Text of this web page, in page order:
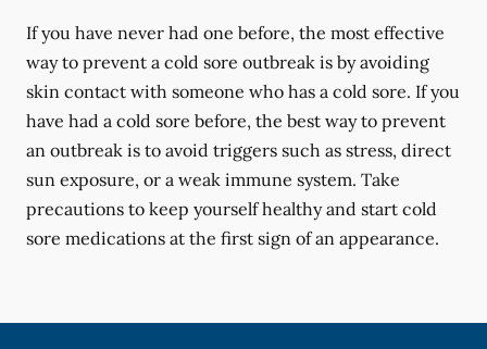
If you have never had one before, the most effective
way to prevent a cold sore outbreak is by avoiding
skin contact with someone who has a cold sore. If you
have had a cold sore before, the best way to prevent
an outbreak is to avoid triggers such as stress, direct
sun exposure, or a weak immune system. Take
precautions to keep yourself healthy and start cold
sore medications at the first sign of an appearance.